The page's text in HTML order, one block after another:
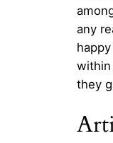
any
within
they